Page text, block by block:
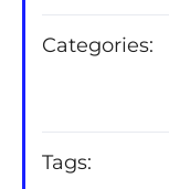
Categories:
Tags: